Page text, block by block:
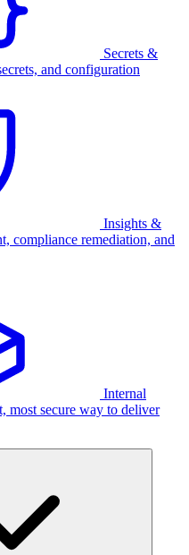
Secrets &
and configuration
Insights &
compliance remediation, and
Internal
most secure way to deliver